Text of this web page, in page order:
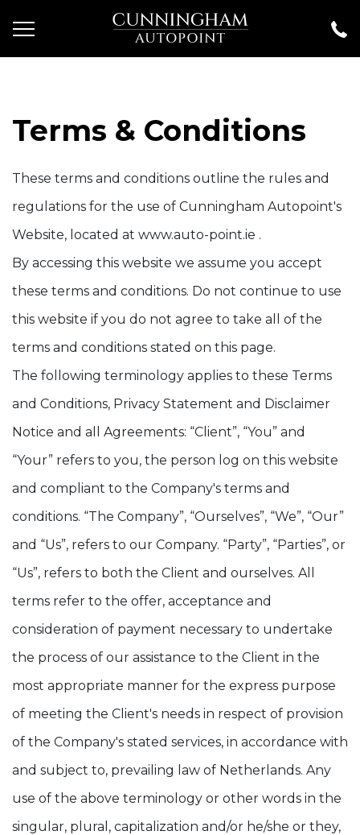
Terms & Conditions
These terms and conditions outline the rules and
regulations for the use of Cunningham Autopoint's
Website, located at www.auto-point.ie .
By accessing this website we assume you accept
these terms and conditions. Do not continue to use
this website if you do not agree to take all of the
terms and conditions stated on this page.
The following terminology applies to these Terms
and Conditions, Privacy Statement and Disclaimer
Notice and all Agreements: “Client”, “You” and
“Your” refers to you, the person log on this website
and compliant to the Company's terms and
conditions. “The Company”, “Ourselves”, “We”, “Our”
and “Us”, refers to our Company. “Party”, “Parties”, or
“Us”, refers to both the Client and ourselves. All
terms refer to the offer, acceptance and
consideration of payment necessary to undertake
the process of our assistance to the Client in the
most appropriate manner for the express purpose
of meeting the Client's needs in respect of provision
of the Company's stated services, in accordance with
and subject to, prevailing law of Netherlands. Any
use of the above terminology or other words in the
singular, plural, capitalization and/or he/she or they,